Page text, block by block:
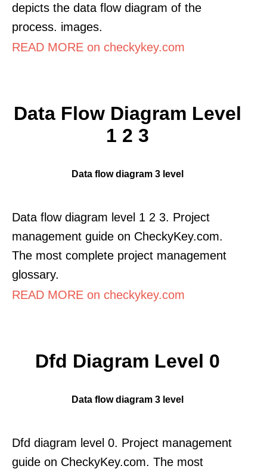
depicts the data flow diagram of the
process. images.
READ MORE on checkykey.com
Data Flow Diagram Level
1 2 3
Data flow diagram 3 level
Data flow diagram level 1 2 3. Project
management guide on CheckyKey.com.
The most complete project management
glossary.
READ MORE on checkykey.com
Dfd Diagram Level 0
Data flow diagram 3 level
Dfd diagram level 0. Project management
guide on CheckyKey.com. The most